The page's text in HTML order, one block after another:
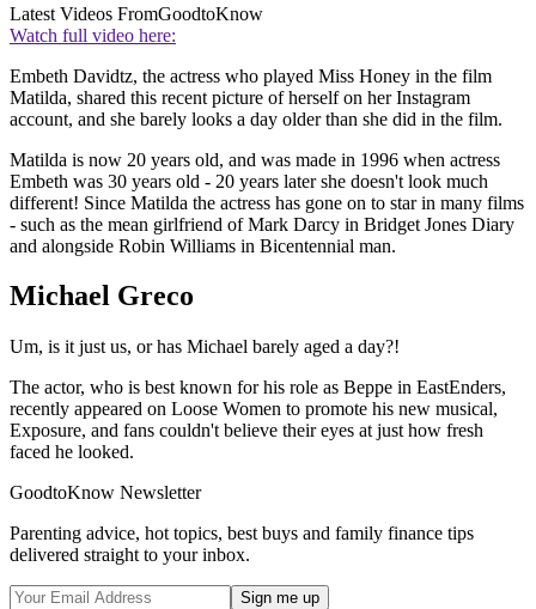
Latest Videos FromGoodtoKnow
Watch full video here:
Embeth Davidtz, the actress who played Miss Honey in the film
Matilda, shared this recent picture of herself on her Instagram
account, and she barely looks a day older than she did in the film.
Matilda is now 20 years old, and was made in 1996 when actress
Embeth was 30 years old - 20 years later she doesn't look much
different! Since Matilda the actress has gone on to star in many films
- such as the mean girlfriend of Mark Darcy in Bridget Jones Diary
and alongside Robin Williams in Bicentennial man.
Michael Greco
Um, is it just us, or has Michael barely aged a day?!
The actor, who is best known for his role as Beppe in EastEnders,
recently appeared on Loose Women to promote his new musical,
Exposure, and fans couldn't believe their eyes at just how fresh
faced he looked.
GoodtoKnow Newsletter
Parenting advice, hot topics, best buys and family finance tips
delivered straight to your inbox.